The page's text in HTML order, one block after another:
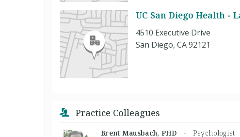
UC San Diego Health -
4510 Executive Drive
San Diego, CA 92121
Practice Colleagues
Brent Mausbach, PHD - Psychologist